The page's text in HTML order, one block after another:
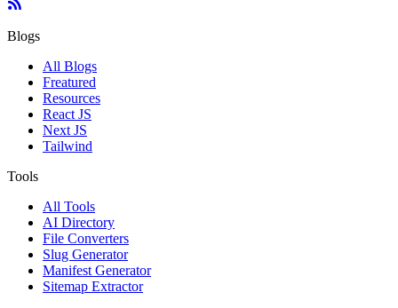
Blogs
All Blogs
Freatured
Resources
React JS
Next JS
Tailwind
Tools
All Tools
AI Directory
File Converters
Slug Generator
Manifest Generator
Sitemap Extractor